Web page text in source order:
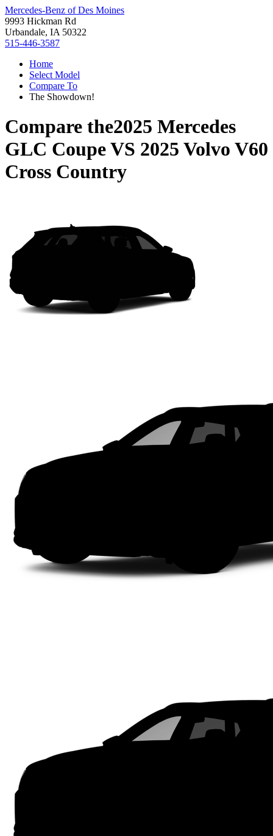
Mercedes-Benz of Des Moines
9993 Hickman Rd
Urbandale, IA 50322
515-446-3587
Home
Select Model
Compare To
The Showdown!
Compare the2025 Mercedes
GLC CoupeVS 2025 Volvo V60
Cross Country